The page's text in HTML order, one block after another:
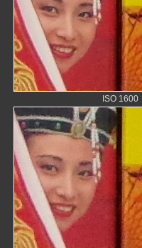
ISO 1600